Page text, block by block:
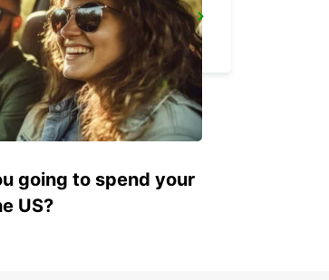
DOWNTOWN
going to spend your
US?